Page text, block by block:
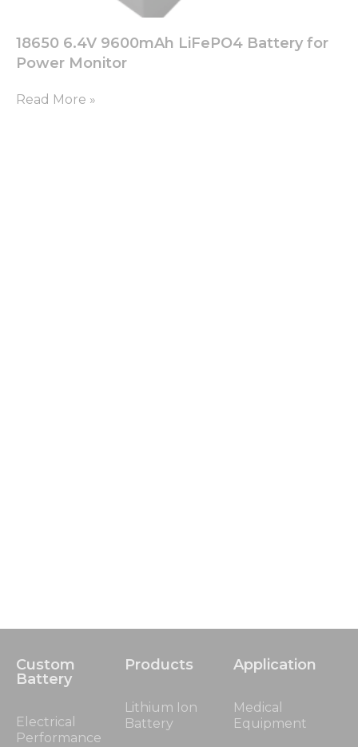
18650 6.4V 9600mAh LiFePO4 Battery for
Power Monitor
Read More »
Custom
Battery
Electrical
Performance
Products
Lithium Ion
Battery
Application
Medical
Equipment